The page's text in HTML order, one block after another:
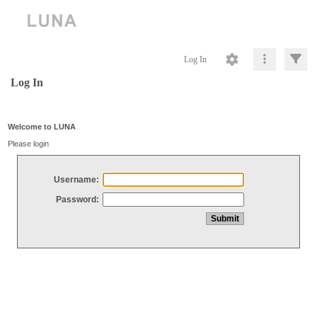
Log In
Log In
Welcome to LUNA
Please login
Username:
Password: